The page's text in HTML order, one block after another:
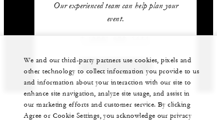
Our experienced team can help plan your
event.
GET IN TOUCH
We and our third-party partners use cookies, pixels and
other technology to collect information you provide to us
and information about your interaction with our site to
enhance site navigation, analyze site usage, and assist in
our marketing efforts and customer service. By clicking
Agree or Cookie Settings, you acknowledge our privacy